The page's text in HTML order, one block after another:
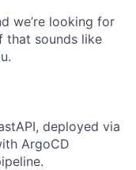
we’re looking for
that sounds like
deployed via
ArgoCD